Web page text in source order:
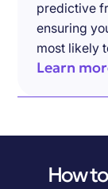
predictive
ensuring
most likely
Learn
How